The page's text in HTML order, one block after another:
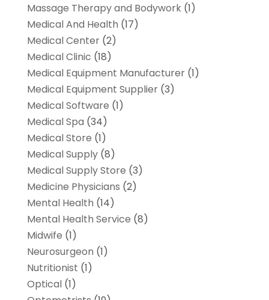
Massage Therapy and Bodywork(1)
Medical And Health (17)
Medical Center(2)
Medical Clinic (18)
Medical Equipment Manufacturer(1)
Medical Equipment Supplier(3)
Medical Software (1)
Medical Spa (34)
Medical Store (1)
Medical Supply(8)
Medical Supply Store (3)
Medicine Physicians (2)
Mental Health (14)
Mental Health Service (8)
Midwife (1)
Neurosurgeon (1)
Nutritionist (1)
Optical(1)